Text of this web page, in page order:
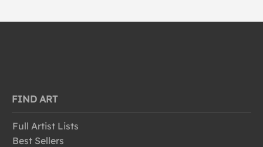
FIND ART
Full Artist Lists
Best Sellers